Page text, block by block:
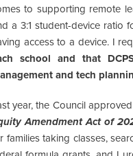
to supporting remote
a 3:1 student-device ratio
access to a device. I
school and that
and tech
year, the Council
Amendment Act of
families taking classes,